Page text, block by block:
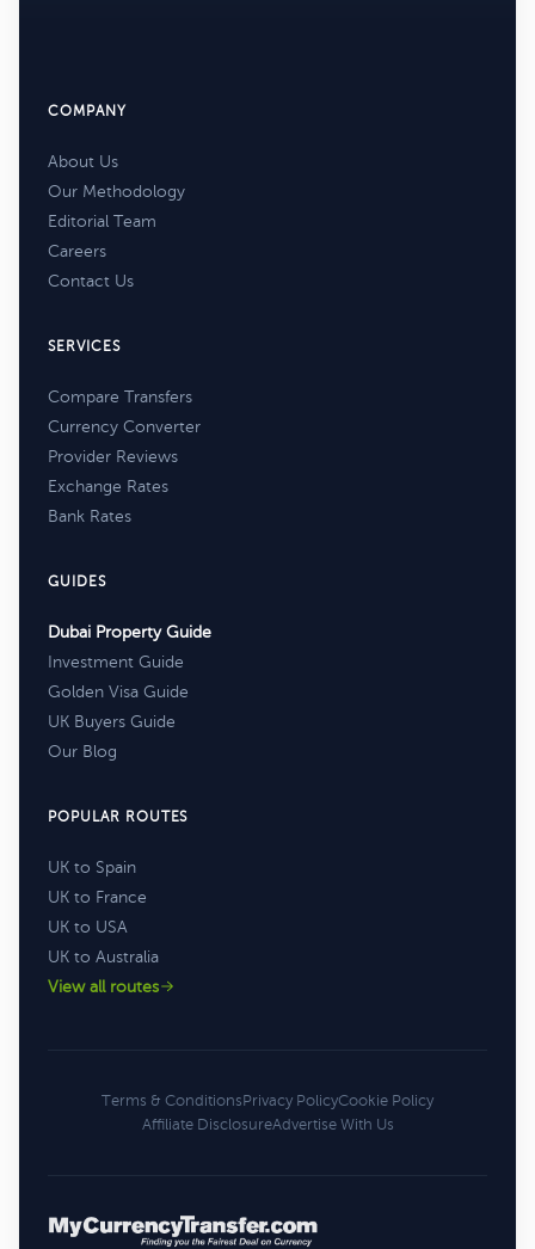
COMPANY
About Us
Our Methodology
Editorial Team
Careers
Contact Us
SERVICES
Compare Transfers
Currency Converter
Provider Reviews
Exchange Rates
Bank Rates
GUIDES
Dubai Property Guide
Investment Guide
Golden Visa Guide
UK Buyers Guide
Our Blog
POPULAR ROUTES
UK to Spain
UK to France
UK to USA
UK to Australia
View all routes
Terms & ConditionsPrivacy PolicyCookie Policy
Affiliate DisclosureAdvertise With Us